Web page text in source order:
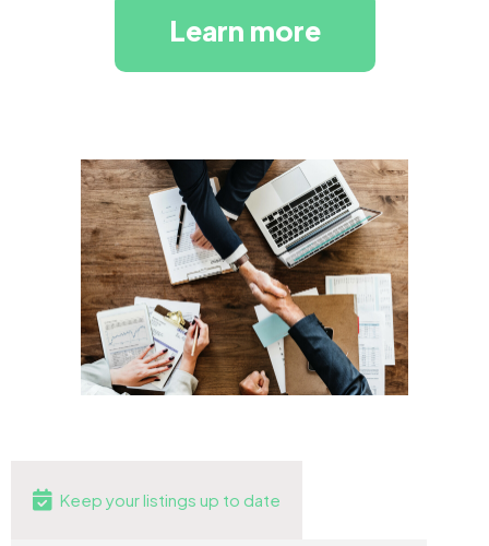
Learn more
Keep your listings up to date